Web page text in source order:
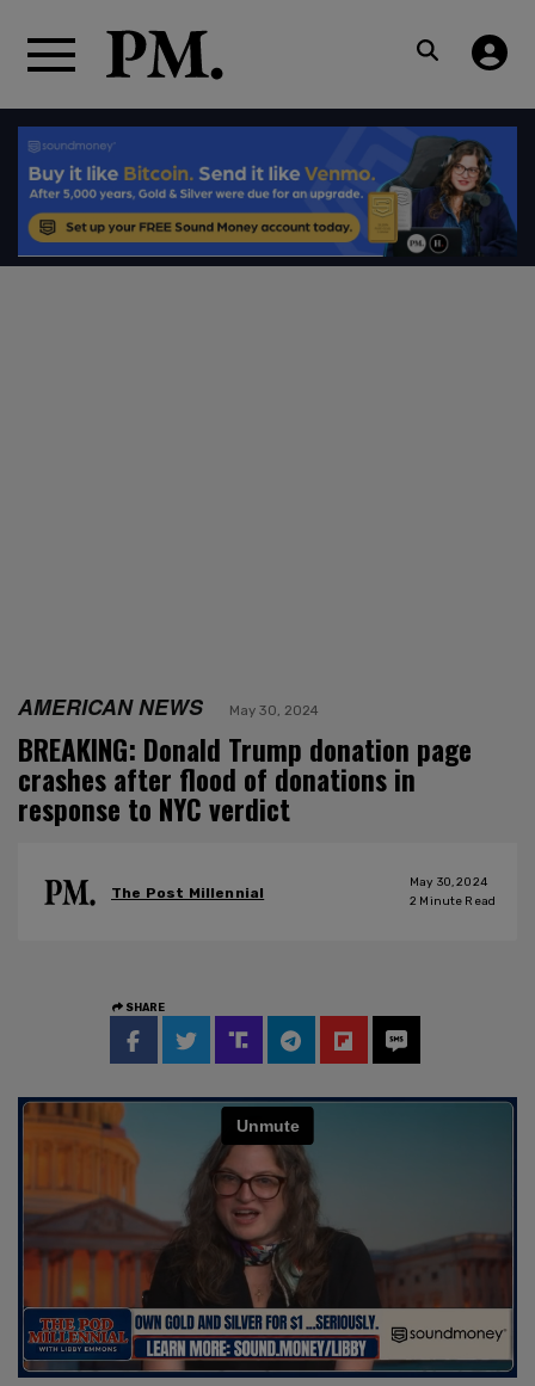
AMERICAN NEWS May 30, 2024
BREAKING: Donald Trump donation page
crashes after flood of donations in
response to NYC verdict
The Post Millennial
May 30, 2024
2 Minute Read
SHARE